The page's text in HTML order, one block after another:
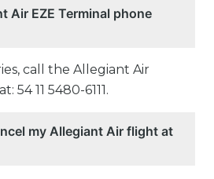
Air EZE Terminal phone
call the Allegiant Air
54 11 5480-6111.
my Allegiant Air flight at